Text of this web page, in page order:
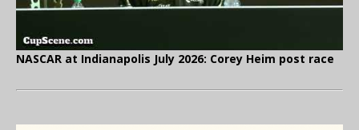
NASCAR at Indianapolis July 2026: Corey Heim post race